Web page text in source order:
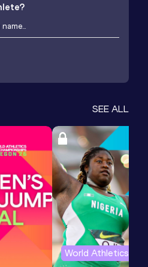
SEE ALL
World Athletics